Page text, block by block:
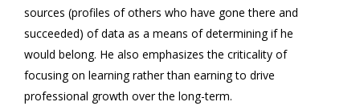
sources (profiles of others who have gone there and
succeeded) of data as a means of determining if he
would belong. He also emphasizes the criticality of
focusing on learning rather than earning to drive
professional growth over the long-term.